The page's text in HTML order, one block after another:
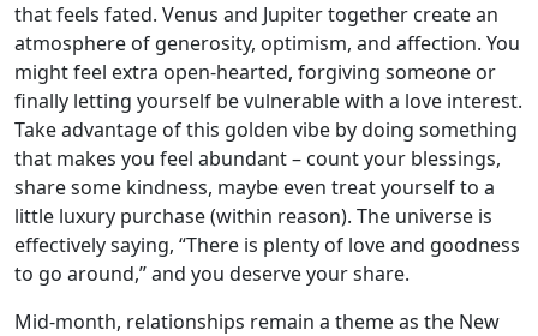
that feels fated. Venus and Jupiter together create an
atmosphere of generosity, optimism, and affection. You
might feel extra open-hearted, forgiving someone or
finally letting yourself be vulnerable with a love interest.
Take advantage of this golden vibe by doing something
that makes you feel abundant – count your blessings,
share some kindness, maybe even treat yourself to a
little luxury purchase (within reason). The universe is
effectively saying, “There is plenty of love and goodness
to go around,” and you deserve your share.
Mid-month, relationships remain a theme as the New